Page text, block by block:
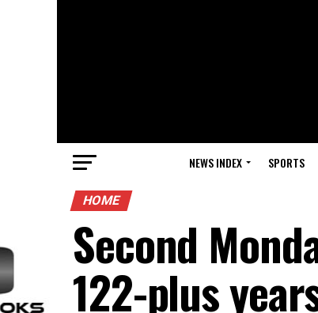
NEWS INDEX SPORTS
HOME
Second
122-plus